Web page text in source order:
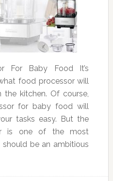
For Baby Food It’s
food processor will
kitchen. Of course,
for baby food will
tasks easy. But the
is one of the most
be an ambitious